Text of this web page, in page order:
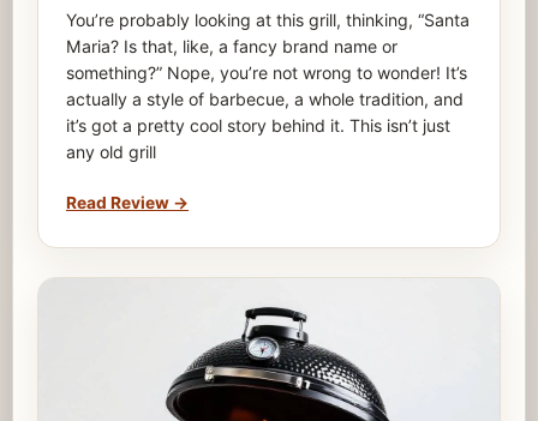
You’re probably looking at this grill, thinking, “Santa
Maria? Is that, like, a fancy brand name or
something?” Nope, you’re not wrong to wonder! It’s
actually a style of barbecue, a whole tradition, and
it’s got a pretty cool story behind it. This isn’t just
any old grill
Read Review →